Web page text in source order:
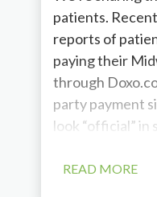
patients.
reports of
paying their
through
party payment
look “official” in
READ MORE